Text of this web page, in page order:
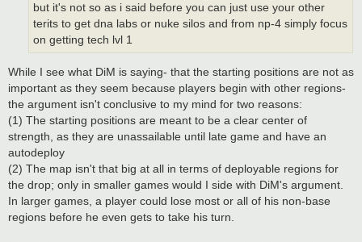
but it's not so as i said before you can just use your other
terits to get dna labs or nuke silos and from np-4 simply focus
on getting tech lvl 1
While I see what DiM is saying- that the starting positions are not as
important as they seem because players begin with other regions-
the argument isn't conclusive to my mind for two reasons:
(1) The starting positions are meant to be a clear center of
strength, as they are unassailable until late game and have an
autodeploy
(2) The map isn't that big at all in terms of deployable regions for
the drop; only in smaller games would I side with DiM's argument.
In larger games, a player could lose most or all of his non-base
regions before he even gets to take his turn.